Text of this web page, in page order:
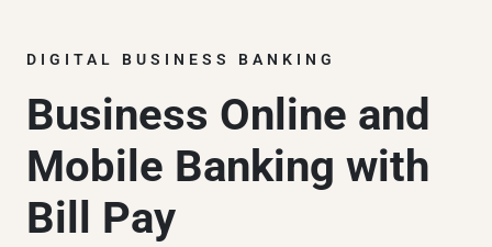
Open an Account
DIGITAL BUSINESS BANKING
Business Online and
Mobile Banking with
Bill Pay